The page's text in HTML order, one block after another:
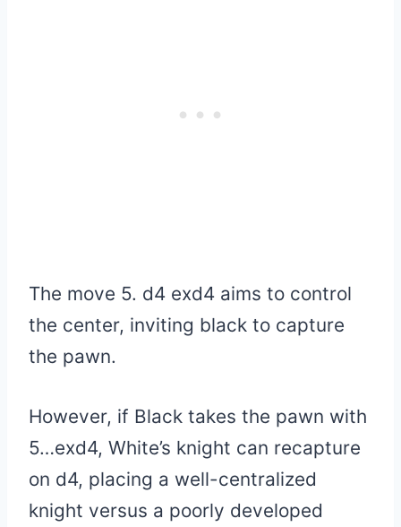
The move 5. d4 exd4 aims to control
the center, inviting black to capture
the pawn.
However, if Black takes the pawn with
5…exd4, White’s knight can recapture
on d4, placing a well-centralized
knight versus a poorly developed